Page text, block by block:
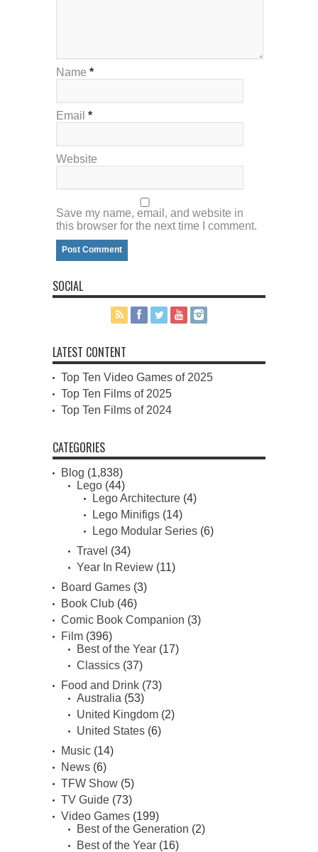
Name *
Email *
Website
Save my name, email, and website in
this browser for the next time I comment.
SOCIAL
LATEST CONTENT
Top Ten Video Games of 2025
Top Ten Films of 2025
Top Ten Films of 2024
CATEGORIES
Blog (1,838)
Lego (44)
Lego Architecture (4)
Lego Minifigs (14)
Lego Modular Series (6)
Travel (34)
Year In Review (11)
Board Games (3)
Book Club (46)
Comic Book Companion (3)
Film (396)
Best of the Year (17)
Classics (37)
Food and Drink (73)
Australia (53)
United Kingdom (2)
United States (6)
Music (14)
News (6)
TFW Show (5)
TV Guide (73)
Video Games (199)
Best of the Generation (2)
Best of the Year (16)